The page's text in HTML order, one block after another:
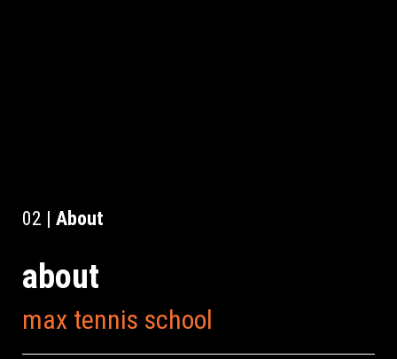
02 | About
about
max tennis school